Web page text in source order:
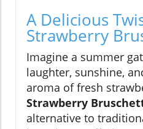
A Delicious
Strawberry
Imagine a summer
laughter, sunshine,
aroma of fresh
Strawberry
alternative to